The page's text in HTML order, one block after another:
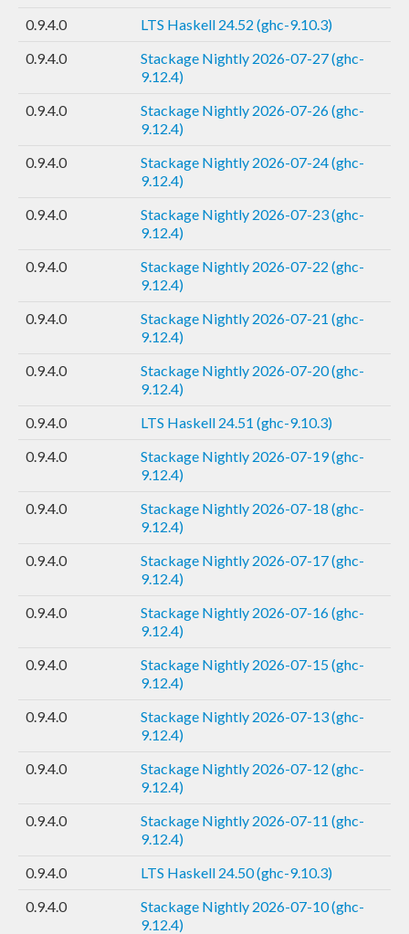
0.9.4.0
LTS Haskell 24.52 (ghc-9.10.3)
0.9.4.0
Stackage Nightly 2026-07-27 (ghc-
9.12.4)
0.9.4.0
Stackage Nightly 2026-07-26 (ghc-
9.12.4)
0.9.4.0
Stackage Nightly 2026-07-24 (ghc-
9.12.4)
0.9.4.0
Stackage Nightly 2026-07-23 (ghc-
9.12.4)
0.9.4.0
Stackage Nightly 2026-07-22 (ghc-
9.12.4)
0.9.4.0
Stackage Nightly 2026-07-21 (ghc-
9.12.4)
0.9.4.0
Stackage Nightly 2026-07-20 (ghc-
9.12.4)
0.9.4.0
LTS Haskell 24.51 (ghc-9.10.3)
0.9.4.0
Stackage Nightly 2026-07-19 (ghc-
9.12.4)
0.9.4.0
Stackage Nightly 2026-07-18 (ghc-
9.12.4)
0.9.4.0
Stackage Nightly 2026-07-17 (ghc-
9.12.4)
0.9.4.0
Stackage Nightly 2026-07-16 (ghc-
9.12.4)
0.9.4.0
Stackage Nightly 2026-07-15 (ghc-
9.12.4)
0.9.4.0
Stackage Nightly 2026-07-13 (ghc-
9.12.4)
0.9.4.0
Stackage Nightly 2026-07-12 (ghc-
9.12.4)
0.9.4.0
Stackage Nightly 2026-07-11 (ghc-
9.12.4)
0.9.4.0
LTS Haskell 24.50 (ghc-9.10.3)
0.9.4.0
Stackage Nightly 2026-07-10 (ghc-
9.12.4)